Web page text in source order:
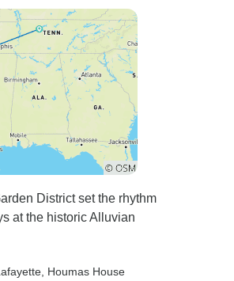
District set the rhythm
at the historic Alluvian
, Houmas House